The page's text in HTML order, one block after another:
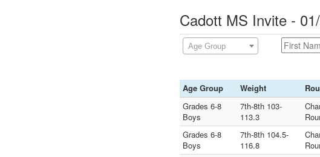
Cadott MS Invite -
Age Group
Age Group Weight
Grades 6-8
Boys
7th-8th 103-
113.3
Grades 6-8
Boys
7th-8th 104.5-
116.8